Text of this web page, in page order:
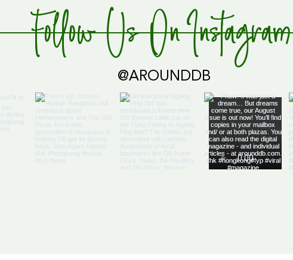
Follow Us On Instagram
@AROUNDDB